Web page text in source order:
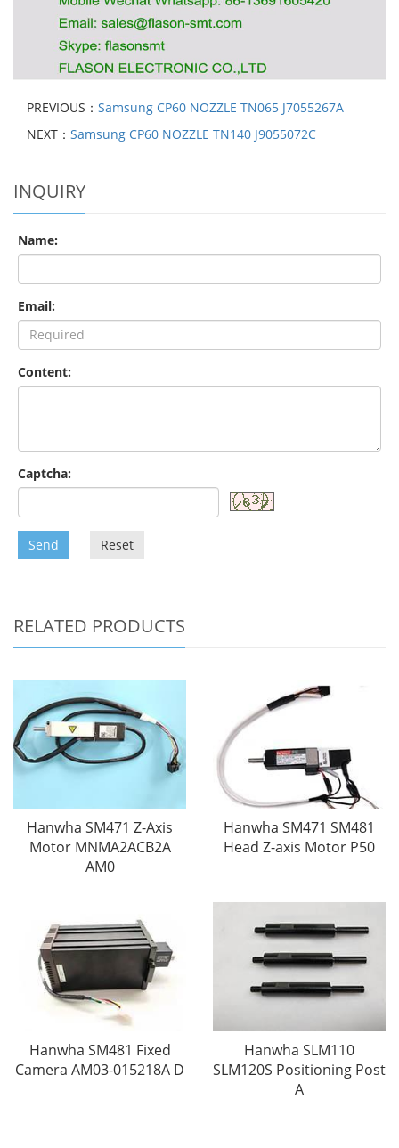
PREVIOUS： Samsung CP60 NOZZLE TN065 J7055267A
NEXT： Samsung CP60 NOZZLE TN140 J9055072C
INQUIRY
Name:
Email:
Content:
Captcha:
Send Reset
RELATED PRODUCTS
Hanwha SM471 Z-Axis
Motor MNMA2ACB2A
AM0
Hanwha SM471 SM481
Head Z-axis Motor P50
Hanwha SM481 Fixed
Camera AM03-015218A D
Hanwha SLM110
SLM120S Positioning Post
A